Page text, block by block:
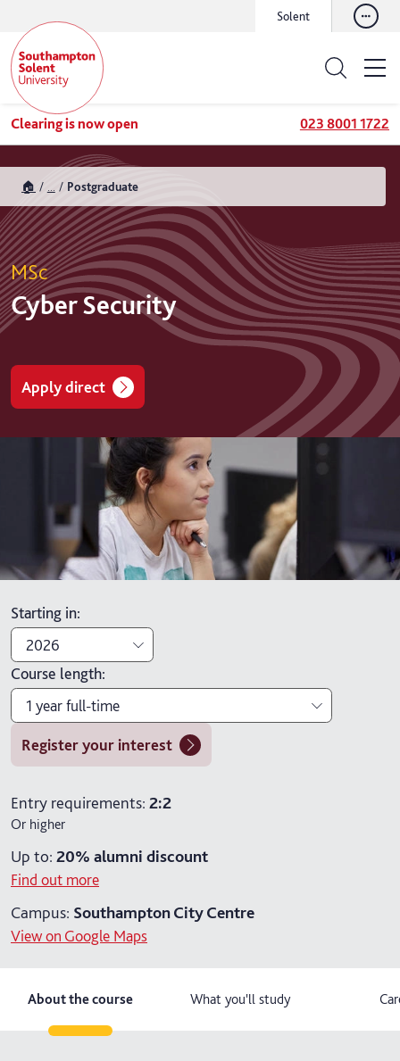
Solent
Clearing is now open 023 8001 1722
🏠 Postgraduate
MSc
Cyber Security
Apply direct
Starting in:
2026
2026
2027
Course length:
1 year full-time
1 year full-time
2 years part-time
Register your interest
Entry requirements: 2:2
Or higher
Up to: 20% alumni discount
Find out more
Campus: Southampton City Centre
View on Google Maps
About the course What you'll study